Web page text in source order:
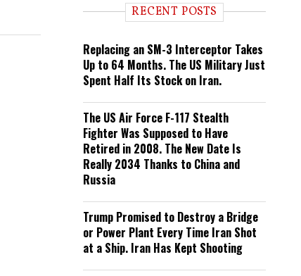
n RECENT POSTS
Replacing an SM-3 Interceptor Takes
Up to 64 Months. The US Military Just
Spent Half Its Stock on Iran.
The US Air Force F-117 Stealth
Fighter Was Supposed to Have
Retired in 2008. The New Date Is
Really 2034 Thanks to China and
Russia
Trump Promised to Destroy a Bridge
or Power Plant Every Time Iran Shot
at a Ship. Iran Has Kept Shooting